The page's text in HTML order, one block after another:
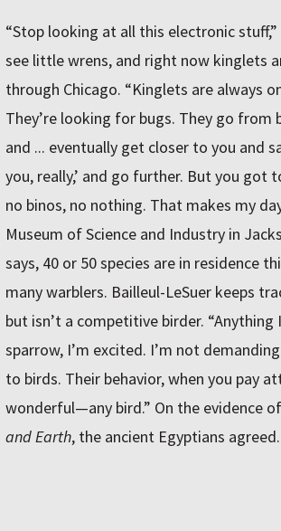
“Stop looking at all this electronic stuff,”
see little wrens, and right now kinglets
through Chicago. “Kinglets are always
They’re looking for bugs. They go from
and ... eventually get closer to you and
you, really,’ and go further. But you got
no binos, no nothing. That makes my
Museum of Science and Industry in
says, 40 or 50 species are in residence
many warblers. Bailleul-LeSuer keeps
but isn’t a competitive birder. “Anything
sparrow, I’m excited. I’m not
to birds. Their behavior, when you pay
wonderful—any bird.” On the evidence of
and Earth, the ancient Egyptians agreed.